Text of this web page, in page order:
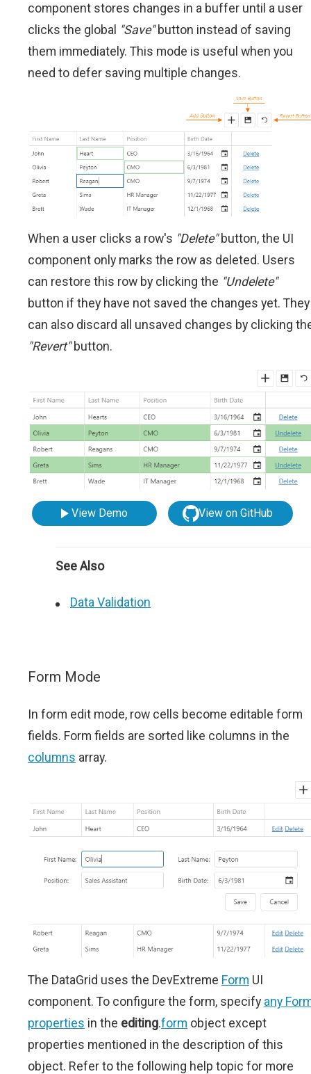
component stores changes in a buffer until a user
clicks the global "Save"button instead of saving
them immediately. This mode is useful when you
need to defer saving multiple changes.
When a user clicks a row's "Delete"button, the UI
component only marks the row as deleted. Users
can restore this row by clicking the "Undelete"
button if they have not saved the changes yet. They
can also discard all unsaved changes by clicking
"Revert"button.
View Demo View on GitHub
See Also
Data Validation
Form Mode
In form edit mode, row cells become editable form
fields. Form fields are sorted like columns in the
columns array.
The DataGrid uses the DevExtreme Form UI
component. To configure the form, specify any
properties in the editing.form object except
properties mentioned in the description of this
object. Refer to the following help topic for more